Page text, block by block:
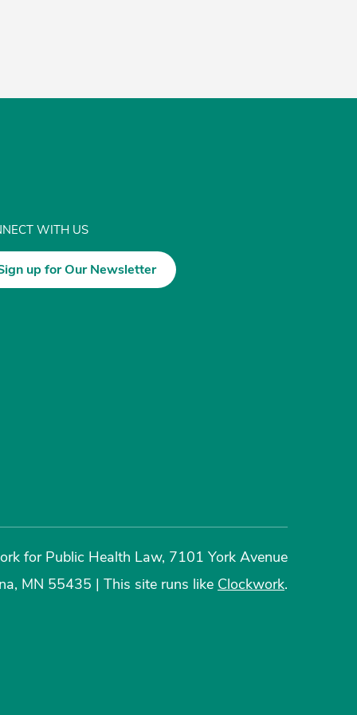
WITH US
up for Our Newsletter
for Public Health Law, 7101 York Avenue
MN 55435 | This site runs like Clockwork.